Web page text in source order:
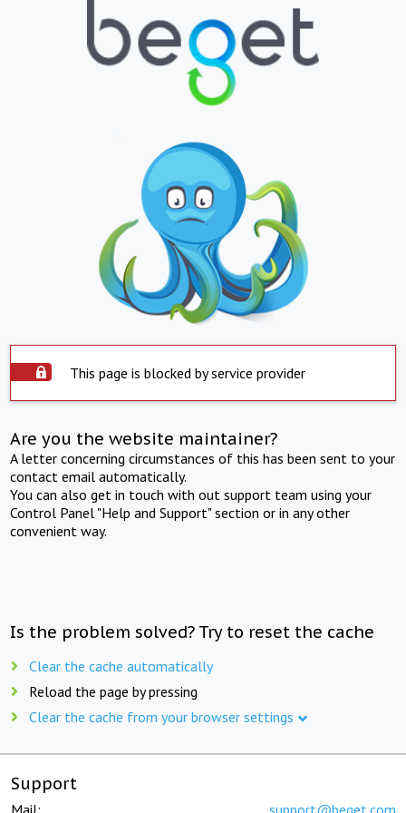
This page is blocked by service provider
Are you the website maintainer?
A letter concerning circumstances of this has been sent to your
contact email automatically.
You can also get in touch with out support team using your
Control Panel "Help and Support" section or in any other
convenient way.
Is the problem solved? Try to reset the cache
Clear the cache automatically
Reload the page by pressing
Clear the cache from your browser settings
Support
Mail: support@beget.com